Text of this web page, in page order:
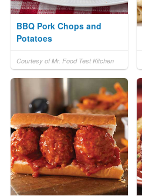
BBQ Pork Chops and
Potatoes
Courtesy of Mr. Food Test Kitchen